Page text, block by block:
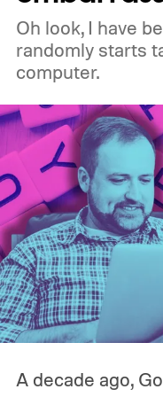
Oh look, I have
randomly starts
computer.
A decade ago,